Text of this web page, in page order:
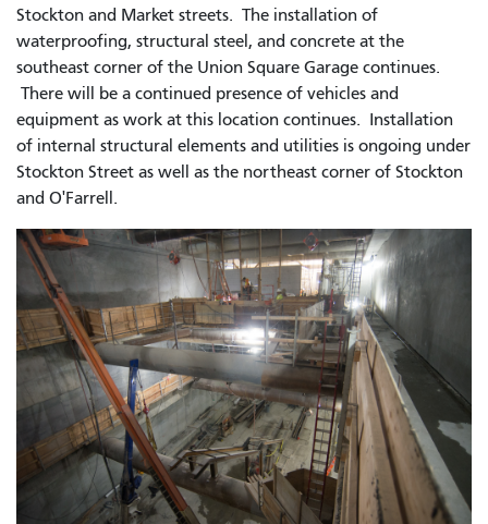
Stockton and Market streets. The installation of
waterproofing, structural steel, and concrete at the
southeast corner of the Union Square Garage continues.
There will be a continued presence of vehicles and
equipment as work at this location continues. Installation
of internal structural elements and utilities is ongoing under
Stockton Street as well as the northeast corner of Stockton
and O'Farrell.